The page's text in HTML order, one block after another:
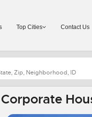
Top Cities Contact Us